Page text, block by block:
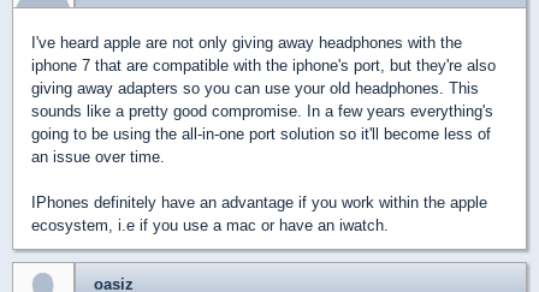
I've heard apple are not only giving away headphones with the
iphone 7 that are compatible with the iphone's port, but they're also
giving away adapters so you can use your old headphones. This
sounds like a pretty good compromise. In a few years everything's
going to be using the all-in-one port solution so it'll become less of
an issue over time.
IPhones definitely have an advantage if you work within the apple
ecosystem, i.e if you use a mac or have an iwatch.
oasiz